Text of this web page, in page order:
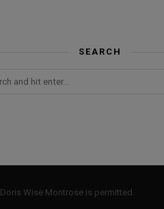
SEARCH
Wise Montrose is permitted.